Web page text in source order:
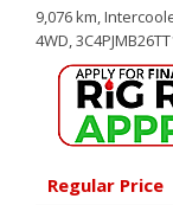
9,076 km,
4WD,
Regular Price